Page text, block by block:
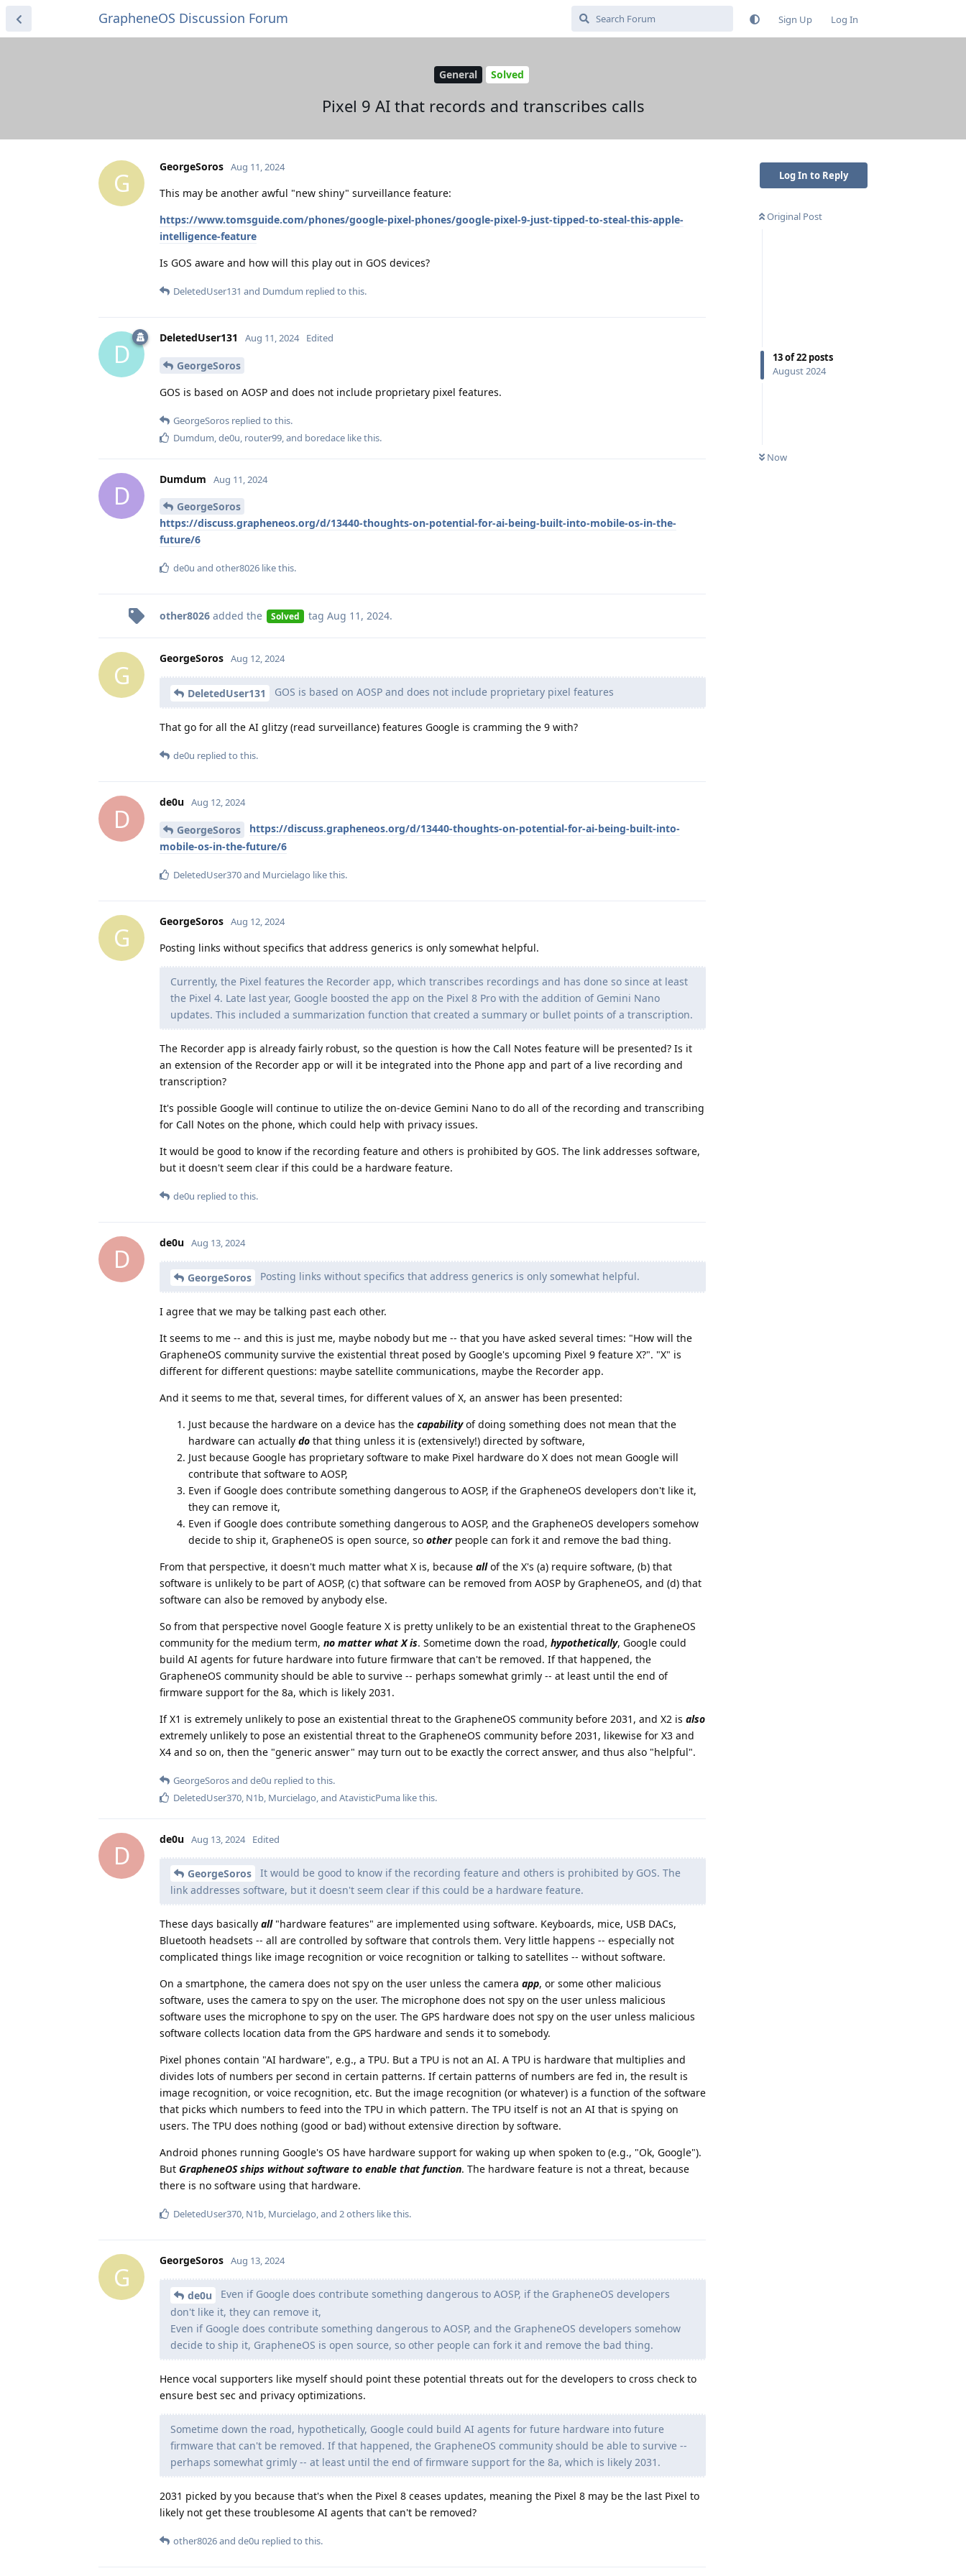
GrapheneOS Discussion Forum Sign Up Log In
General Solved
Pixel 9 AI that records and transcribes calls
Log In to Reply
Original Post
13of22 posts
August 2024
Now
G
GeorgeSoros Aug 11, 2024
This may be another awful "new shiny" surveillance feature:
https://www.tomsguide.com/phones/google-pixel-phones/google-pixel-9-just-tipped-to-steal-this-apple-
intelligence-feature
Is GOS aware and how will this play out in GOS devices?
DeletedUser131 and Dumdum replied to this.
D
DeletedUser131 Aug 11, 2024 Edited
GeorgeSoros
GOS is based on AOSP and does not include proprietary pixel features.
GeorgeSoros replied to this.
Dumdum de0u router99 , and boredace like this.
D
Dumdum Aug 11, 2024
GeorgeSoros
https://discuss.grapheneos.org/d/13440-thoughts-on-potential-for-ai-being-built-into-mobile-os-in-the-
future/6
de0u and other8026 like this.
other8026 added the Solved tag Aug 11, 2024.
G
GeorgeSoros Aug 12, 2024
DeletedUser131 GOS is based on AOSP and does not include proprietary pixel features
That go for all the AI glitzy (read surveillance) features Google is cramming the 9 with?
de0u replied to this.
D
de0u Aug 12, 2024
GeorgeSoros
https://discuss.grapheneos.org/d/13440-thoughts-on-potential-for-ai-being-built-into-
mobile-os-in-the-future/6
DeletedUser370and Murcielago like this.
G
GeorgeSoros Aug 12, 2024
Posting links without specifics that address generics is only somewhat helpful.
Currently, the Pixel features the Recorder app, which transcribes recordings and has done so since at least
the Pixel 4. Late last year, Google boosted the app on the Pixel 8 Pro with the addition of Gemini Nano
updates. This included a summarization function that created a summary or bullet points of a transcription.
The Recorder app is already fairly robust, so the question is how the Call Notes feature will be presented? Is it
an extension of the Recorder app or will it be integrated into the Phone app and part of a live recording and
transcription?
It's possible Google will continue to utilize the on-device Gemini Nano to do all of the recording and transcribing
for Call Notes on the phone, which could help with privacy issues.
It would be good to know if the recording feature and others is prohibited by GOS. The link addresses software,
but it doesn't seem clear if this could be a hardware feature.
de0u replied to this.
D
de0u Aug 13, 2024
GeorgeSoros Posting links without specifics that address generics is only somewhat helpful.
I agree that we may be talking past each other.
It seems to me -- and this is just me, maybe nobody but me -- that you have asked several times: "How will the
GrapheneOS community survive the existential threat posed by Google's upcoming Pixel 9 feature X?". "X" is
different for different questions: maybe satellite communications, maybe the Recorder app.
And it seems to me that, several times, for different values of X, an answer has been presented:
Just because the hardware on a device has the capabilityof doing something does not mean that the
hardware can actually do that thing unless it is (extensively!) directed by software,
Just because Google has proprietary software to make Pixel hardware do X does not mean Google will
contribute that software to AOSP,
Even if Google does contribute something dangerous to AOSP, if the GrapheneOS developers don't like it,
they can remove it,
Even if Google does contribute something dangerous to AOSP, and the GrapheneOS developers somehow
decide to ship it, GrapheneOS is open source, so otherpeople can fork it and remove the bad thing.
From that perspective, it doesn't much matter what X is, because allof the X's (a) require software, (b) that
software is unlikely to be part of AOSP, (c) that software can be removed from AOSP by GrapheneOS, and (d) that
software can also be removed by anybody else.
So from that perspective novel Google feature X is pretty unlikely to be an existential threat to the GrapheneOS
community for the medium term, no matter what X is. Sometime down the road, hypothetically, Google could
build AI agents for future hardware into future firmware that can't be removed. If that happened, the
GrapheneOS community should be able to survive -- perhaps somewhat grimly -- at least until the end of
firmware support for the 8a, which is likely 2031.
If X1 is extremely unlikely to pose an existential threat to the GrapheneOS community before 2031, and X2 is also
extremely unlikely to pose an existential threat to the GrapheneOS community before 2031, likewise for X3 and
X4 and so on, then the "generic answer" may turn out to be exactly the correct answer, and thus also "helpful".
GeorgeSorosand de0u replied to this.
DeletedUser370 N1b Murcielago , and AtavisticPuma like this.
D
de0u Aug 13, 2024 Edited
GeorgeSoros
It would be good to know if the recording feature and others is prohibited by GOS. The
link addresses software, but it doesn't seem clear if this could be a hardware feature.
These days basically all"hardware features" are implemented using software. Keyboards, mice, USB DACs,
Bluetooth headsets -- all are controlled by software that controls them. Very little happens -- especially not
complicated things like image recognition or voice recognition or talking to satellites -- without software.
On a smartphone, the camera does not spy on the user unless the camera app, or some other malicious
software, uses the camera to spy on the user. The microphone does not spy on the user unless malicious
software uses the microphone to spy on the user. The GPS hardware does not spy on the user unless malicious
software collects location data from the GPS hardware and sends it to somebody.
Pixel phones contain "AI hardware", e.g., a TPU. But a TPU is not an AI. A TPU is hardware that multiplies and
divides lots of numbers per second in certain patterns. If certain patterns of numbers are fed in, the result is
image recognition, or voice recognition, etc. But the image recognition (or whatever) is a function of the software
that picks which numbers to feed into the TPU in which pattern. The TPU itself is not an AI that is spying on
users. The TPU does nothing (good or bad) without extensive direction by software.
Android phones running Google's OS have hardware support for waking up when spoken to (e.g., "Ok, Google").
But GrapheneOS ships without software to enable that function. The hardware feature is not a threat, because
there is no software using that hardware.
DeletedUser370, N1b, Murcielago, and 2others like this.
G
GeorgeSoros Aug 13, 2024
de0u
Even if Google does contribute something dangerous to AOSP, if the GrapheneOS developers
don't like it, they can remove it,
Even if Google does contribute something dangerous to AOSP, and the GrapheneOS developers somehow
decide to ship it, GrapheneOS is open source, so other people can fork it and remove the bad thing.
Hence vocal supporters like myself should point these potential threats out for the developers to cross check to
ensure best sec and privacy optimizations.
Sometime down the road, hypothetically, Google could build AI agents for future hardware into future
firmware that can't be removed. If that happened, the GrapheneOS community should be able to survive --
perhaps somewhat grimly -- at least until the end of firmware support for the 8a, which is likely 2031.
2031 picked by you because that's when the Pixel 8 ceases updates, meaning the Pixel 8 may be the last Pixel to
likely not get these troublesome AI agents that can't be removed?
other8026and de0u replied to this.